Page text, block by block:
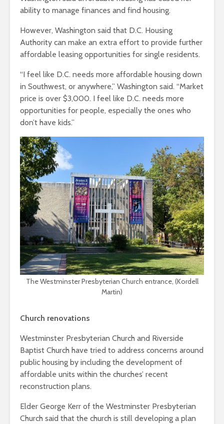
ability to manage finances and find housing.
However, Washington said that D.C. Housing
Authority can make an extra effort to provide further
affordable leasing opportunities for single residents.
“I feel like D.C. needs more affordable housing down
in Southwest, or anywhere,” Washington said. “Market
price is over $3,000. I feel like D.C. needs more
opportunities for people, especially the ones who
don’t have kids.”
The Westminster Presbyterian Church entrance, (Kordell
Martin)
Church renovations
Westminster Presbyterian Church and Riverside
Baptist Church have tried to address concerns around
public housing by including the development of
affordable units within the churches’ recent
reconstruction plans.
Elder George Kerr of the Westminster Presbyterian
Church said that the church is still developing a plan